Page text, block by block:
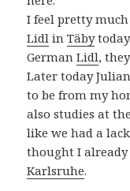
I feel pretty
Lidl inTäby
GermanLidl,
Later today
to be from my
also studies at
like we had a
thought I
Karlsruhe.